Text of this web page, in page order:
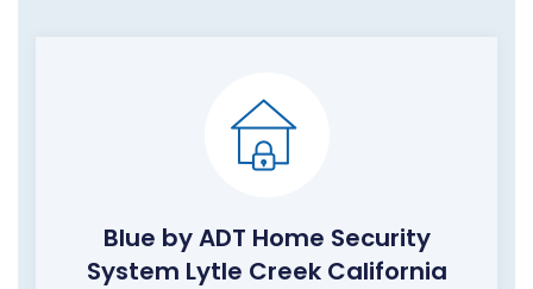
Blue by ADT Home Security
System Lytle Creek California